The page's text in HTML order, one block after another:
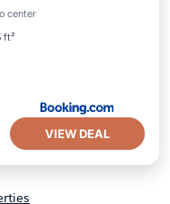
center
ft²
VIEW DEAL